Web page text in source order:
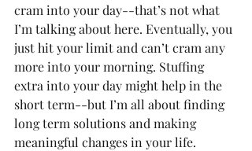
cram into your day--that’s not what
I’m talking about here. Eventually, you
just hit your limit and can’t cram any
more into your morning. Stuffing
extra into your day might help in the
short term--but I’m all about finding
long term solutions and making
meaningful changes in your life.